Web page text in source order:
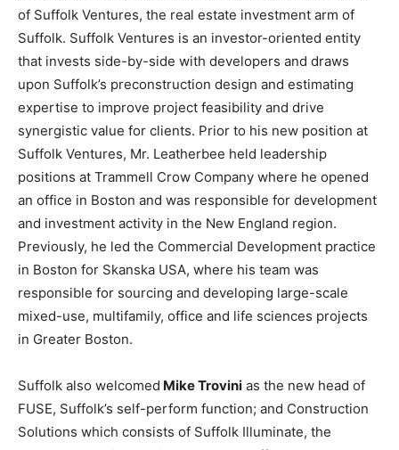
of Suffolk Ventures, the real estate investment arm of
Suffolk. Suffolk Ventures is an investor-oriented entity
that invests side-by-side with developers and draws
upon Suffolk’s preconstruction design and estimating
expertise to improve project feasibility and drive
synergistic value for clients. Prior to his new position at
Suffolk Ventures, Mr. Leatherbee held leadership
positions at Trammell Crow Company where he opened
an office in Boston and was responsible for development
and investment activity in the New England region.
Previously, he led the Commercial Development practice
in Boston for Skanska USA, where his team was
responsible for sourcing and developing large-scale
mixed-use, multifamily, office and life sciences projects
in Greater Boston.
Suffolk also welcomed Mike Trovini as the new head of
FUSE, Suffolk’s self-perform function; and Construction
Solutions which consists of Suffolk Illuminate, the